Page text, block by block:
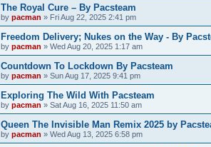
The Royal Cure – By Pacsteam
by pacman » Fri Aug 22, 2025 2:41 pm
Freedom Delivery; Nukes on the Way - By
by pacman » Wed Aug 20, 2025 1:17 am
Countdown To Lockdown By Pacsteam
by pacman » Sun Aug 17, 2025 9:41 pm
Exploring The Wild With Pacsteam
by pacman » Sat Aug 16, 2025 11:50 am
Queen The Invisible Man Remix 2025 by
by pacman » Wed Aug 13, 2025 6:58 pm